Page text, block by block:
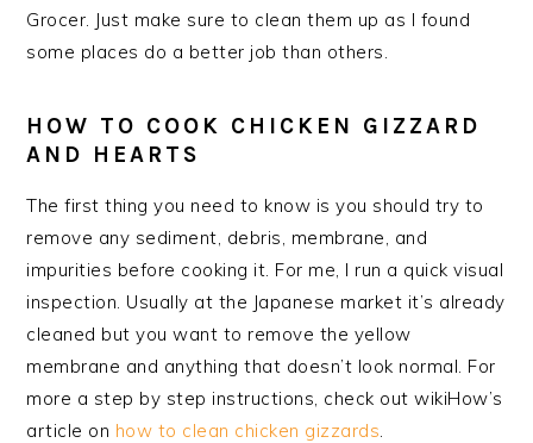
Grocer. Just make sure to clean them up as I found
some places do a better job than others.
HOW TO COOK CHICKEN GIZZARD
AND HEARTS
The first thing you need to know is you should try to
remove any sediment, debris, membrane, and
impurities before cooking it. For me, I run a quick visual
inspection. Usually at the Japanese market it’s already
cleaned but you want to remove the yellow
membrane and anything that doesn’t look normal. For
more a step by step instructions, check out wikiHow’s
article on how to clean chicken gizzards.